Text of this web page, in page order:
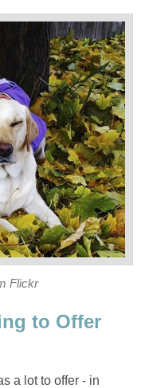
Flickr
to Offer
a lot to offer - in